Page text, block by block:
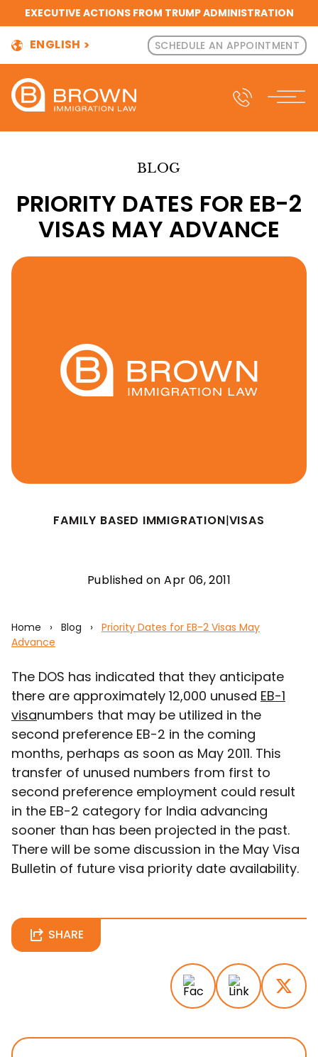
EXECUTIVE ACTIONS FROM TRUMP ADMINISTRATION
ENGLISH SCHEDULE AN APPOINTMENT
BLOG
PRIORITY DATES FOR EB-2
VISAS MAY ADVANCE
FAMILY BASED IMMIGRATION|VISAS
Published on Apr 06, 2011
Home › Blog › Priority Dates for EB-2 Visas May
Advance
The DOS has indicated that they anticipate
there are approximately 12,000 unused EB-1
visanumbers that may be utilized in the
second preference EB-2 in the coming
months, perhaps as soon as May 2011. This
transfer of unused numbers from first to
second preference employment could result
in the EB-2 category for India advancing
sooner than has been projected in the past.
There will be some discussion in the May Visa
Bulletin of future visa priority date availability.
SHARE